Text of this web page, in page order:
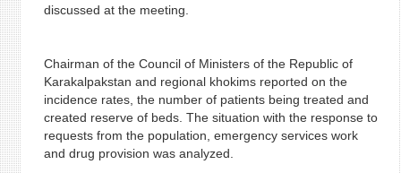
discussed at the meeting.
Chairman of the Council of Ministers of the Republic of
Karakalpakstan and regional khokims reported on the
incidence rates, the number of patients being treated and
created reserve of beds. The situation with the response to
requests from the population, emergency services work
and drug provision was analyzed.